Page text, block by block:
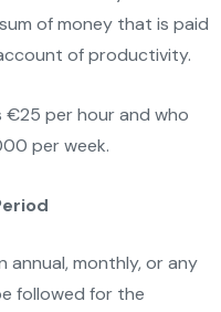
of money that is paid
of productivity.
€25 per hour and who
per week.
monthly, or any
followed for the